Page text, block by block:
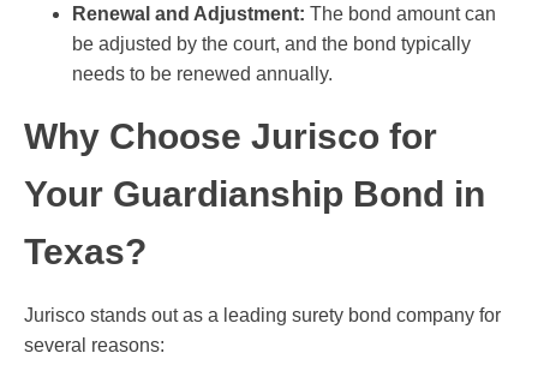
Renewal and Adjustment: The bond amount can
be adjusted by the court, and the bond typically
needs to be renewed annually.
Why Choose Jurisco for
Your Guardianship Bond in
Texas?
Jurisco stands out as a leading surety bond company for
several reasons: